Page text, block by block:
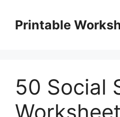
contentPrintable
50 Social